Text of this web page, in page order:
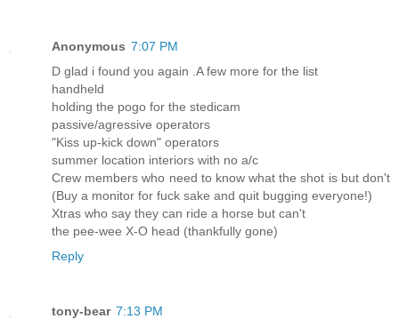
Anonymous 7:07 PM
D glad i found you again .A few more for the list
handheld
holding the pogo for the stedicam
passive/agressive operators
"Kiss up-kick down" operators
summer location interiors with no a/c
Crew members who need to know what the shot is but don't
(Buy a monitor for fuck sake and quit bugging everyone!)
Xtras who say they can ride a horse but can't
the pee-wee X-O head (thankfully gone)
Reply
tony-bear 7:13 PM